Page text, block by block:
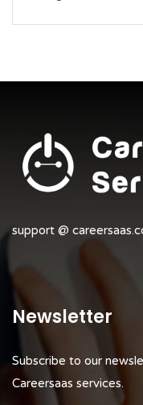
support @
Newsletter
Subscribe to our
Careersaas services.